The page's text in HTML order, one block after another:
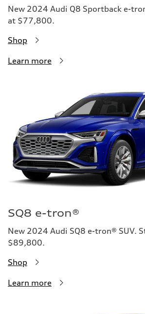
New 2024 Audi Q8 Sportback e-
at $77,800.
Shop
Learn more
SQ8 e-tron®
New 2024 Audi SQ8 e-tron® SUV.
$89,800.
Shop
Learn more